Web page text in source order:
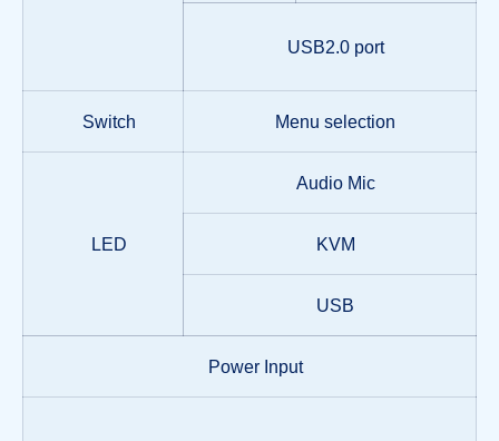
USB2.0 port
Switch Menu selection
LED
Audio Mic
KVM
USB
Power Input